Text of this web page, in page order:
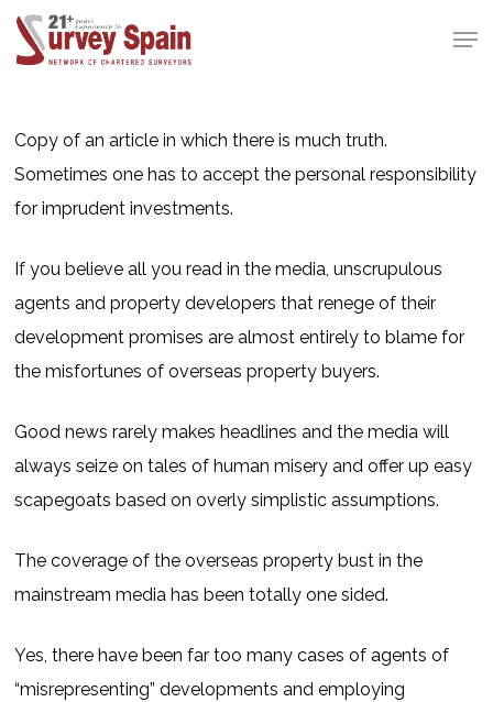
Skip
Copy of an article in which there is much truth.
Sometimes one has to accept the personal responsibility
for imprudent investments.
If you believe all you read in the media, unscrupulous
agents and property developers that renege of their
development promises are almost entirely to blame for
the misfortunes of overseas property buyers.
Good news rarely makes headlines and the media will
always seize on tales of human misery and offer up easy
scapegoats based on overly simplistic assumptions.
The coverage of the overseas property bust in the
mainstream media has been totally one sided.
Yes, there have been far too many cases of agents of
“misrepresenting” developments and employing